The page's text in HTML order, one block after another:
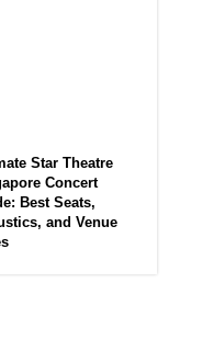
Star Theatre
Concert
Best Seats,
and Venue